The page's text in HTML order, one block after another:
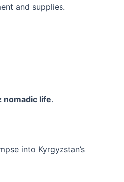
and supplies.
nomadic life.
into Kyrgyzstan’s